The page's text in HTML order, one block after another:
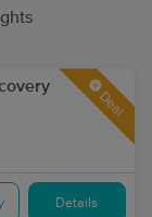
Deal
Details